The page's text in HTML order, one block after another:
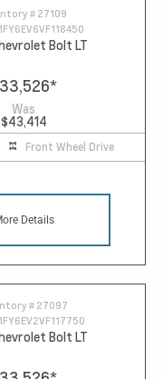
# 27109
Bolt LT
*
Was
$43,414
Front Wheel Drive
Details
# 27097
Bolt LT